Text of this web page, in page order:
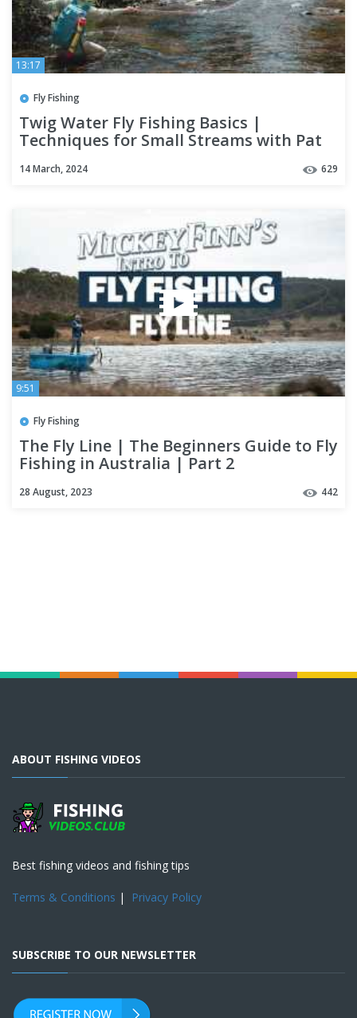
13:17
Fly Fishing
Twig Water Fly Fishing Basics |
Techniques for Small Streams with Pat
14 March, 2024 629
9:51
Fly Fishing
The Fly Line | The Beginners Guide to Fly
Fishing in Australia | Part 2
28 August, 2023 442
ABOUT FISHING VIDEOS
Best fishing videos and fishing tips
Terms & Conditions | Privacy Policy
SUBSCRIBE TO OUR NEWSLETTER